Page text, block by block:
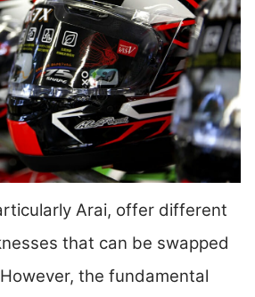
Arai, offer different
that can be swapped
the fundamental